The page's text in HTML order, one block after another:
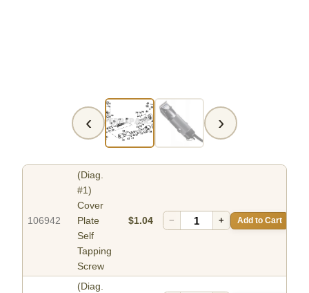
‹ ›
106942
(Diag.
#1)
Cover
Plate
Self
Tapping
Screw
$1.04 − + Add to Cart
(Diag.